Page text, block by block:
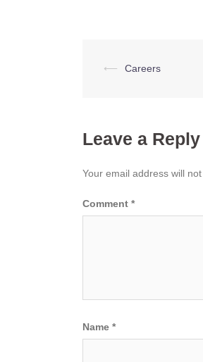
Post
⟵ Careers
Leave a Reply
Your email address will not
Comment *
Name *